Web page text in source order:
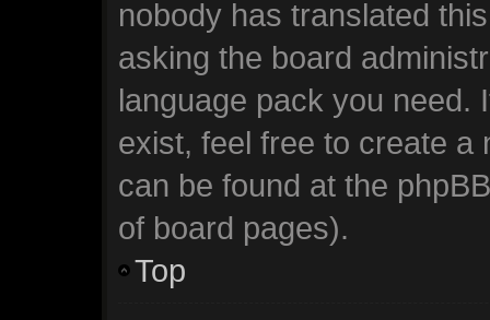
nobody has translated
asking the board
language pack you need.
exist, feel free to create a
can be found at the
of board pages).
Top